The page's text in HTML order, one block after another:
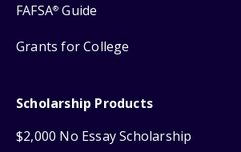
FAFSA® Guide
Grants for College
Scholarship Products
$2,000 No Essay Scholarship